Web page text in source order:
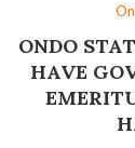
ONDO
HAVE